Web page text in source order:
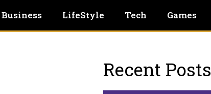
Business LifeStyle Tech Games
Recent Posts